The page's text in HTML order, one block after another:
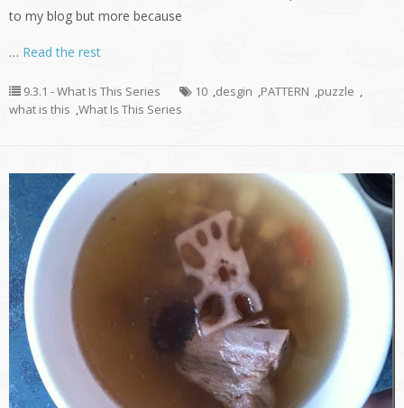
to my blog but more because
… Read the rest
9.3.1 - What Is This Series 10 ,desgin ,PATTERN ,puzzle ,
what is this ,What Is This Series